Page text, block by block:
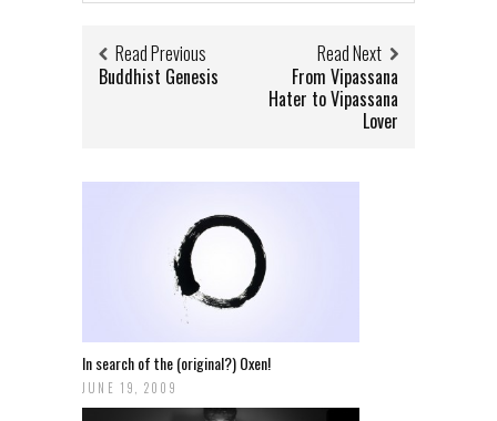
Read Previous
Buddhist Genesis
Read Next
From Vipassana
Hater to Vipassana
Lover
In search of the (original?) Oxen!
JUNE 19, 2009